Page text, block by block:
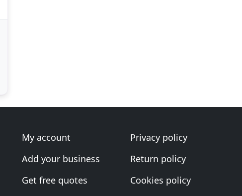
My account
Add your business
Get free quotes
Privacy policy
Return policy
Cookies policy